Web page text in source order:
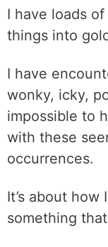
I have loads
things into
I have
wonky, icky,
impossible to
with these
occurrences.
It’s about
something